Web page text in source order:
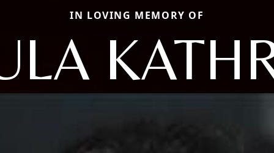
IN LOVING MEMORY OF